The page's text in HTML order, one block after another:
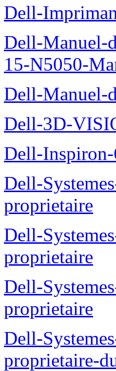
Dell-
Dell-Manuel-
15-N5050-
Dell-Manuel-
Dell-3D-
Dell-
Dell-
proprietaire
Dell-
proprietaire
Dell-
proprietaire
Dell-
proprietaire-